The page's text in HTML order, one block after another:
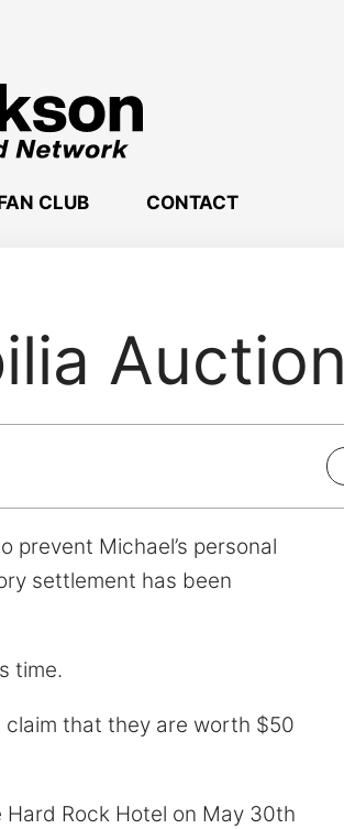
CLUB CONTACT
Auction
prevent Michael’s personal
settlement has been
time.
that they are worth $50
Rock Hotel on May 30th